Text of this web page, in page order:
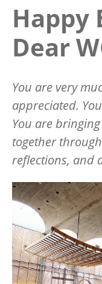
Happy
Dear
You are very
appreciated.
You are
together
reflections, and
Image